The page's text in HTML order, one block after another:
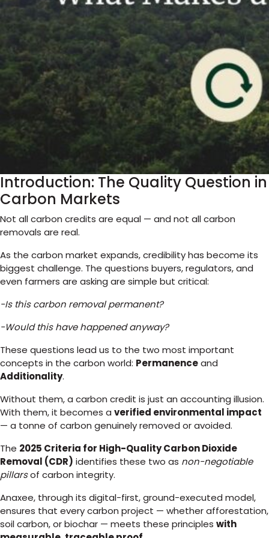
Introduction: The Quality Question in
Carbon Markets
Not all carbon credits are equal — and not all carbon
removals are real.
As the carbon market expands, credibility has become its
biggest challenge. The questions buyers, regulators, and
even farmers are asking are simple but critical:
-Is this carbon removal permanent?
-Would this have happened anyway?
These questions lead us to the two most important
concepts in the carbon world: Permanenceand
Additionality.
Without them, a carbon credit is just an accounting illusion.
With them, it becomes a verified environmental impact
— a tonne of carbon genuinely removed or avoided.
The 2025 Criteria for High-Quality Carbon Dioxide
Removal (CDR) identifies these two as non-negotiable
pillarsof carbon integrity.
Anaxee, through its digital-first, ground-executed model,
ensures that every carbon project — whether afforestation,
soil carbon, or biochar — meets these principles with